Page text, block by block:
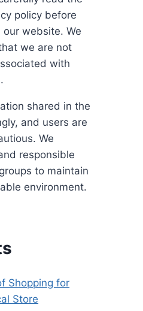
policy before
our website. We
we are not
with
shared in the
and users are
We
responsible
to maintain
environment.
Shopping for
Store